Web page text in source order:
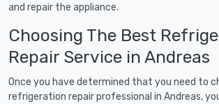
and repair the appliance.
Choosing The Best
Repair Service in Andreas
Once you have determined that you need to
refrigeration repair professional in Andreas,